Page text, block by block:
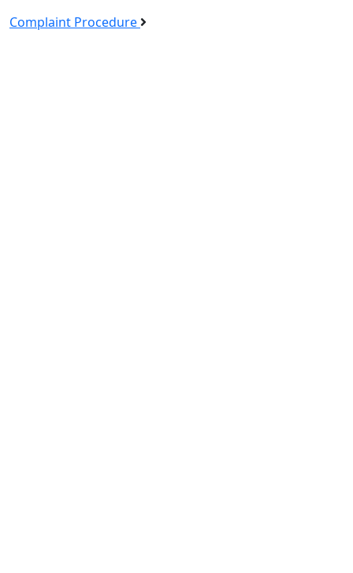
Complaint Procedure